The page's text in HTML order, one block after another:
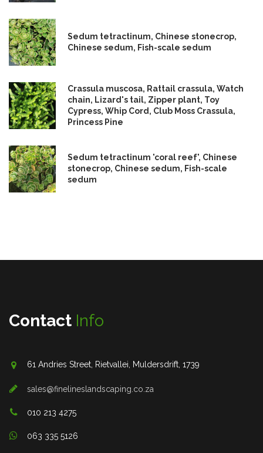
Sedum tetractinum, Chinese stonecrop,
Chinese sedum, Fish-scale sedum
Crassula muscosa, Rattail crassula, Watch
chain, Lizard's tail, Zipper plant, Toy
Cypress, Whip Cord, Club Moss Crassula,
Princess Pine
Sedum tetractinum 'coral reef', Chinese
stonecrop, Chinese sedum, Fish-scale
sedum
Contact Info
61 Andries Street, Rietvallei, Muldersdrift, 1739
sales@finelineslandscaping.co.za
010 213 4275
063 335 5126